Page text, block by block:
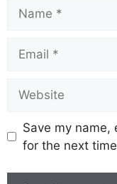
Save my
for the next